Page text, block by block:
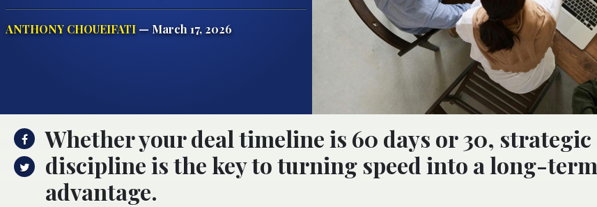
ANTHONY CHOUEIFATI— March 17, 2026
Whether your deal timeline is 60 days or 30, strategic
discipline is the key to turning speed into a long-term
advantage.